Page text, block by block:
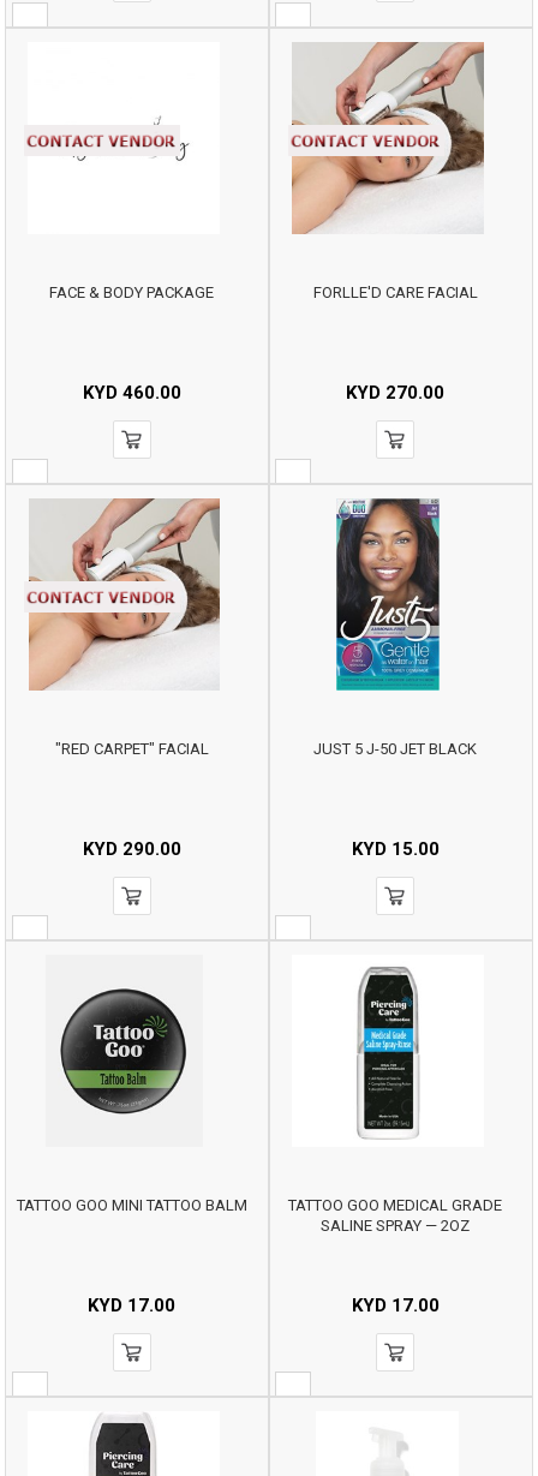
FACE & BODY PACKAGE
KYD460.00
FORLLE'D CARE FACIAL
KYD 270.00
"RED CARPET" FACIAL
KYD290.00
JUST 5 J-50 JET BLACK
KYD15.00
TATTOO GOO MINI TATTOO BALM
KYD 17.00
TATTOO GOO MEDICAL GRADE
SALINE SPRAY — 2OZ
KYD17.00